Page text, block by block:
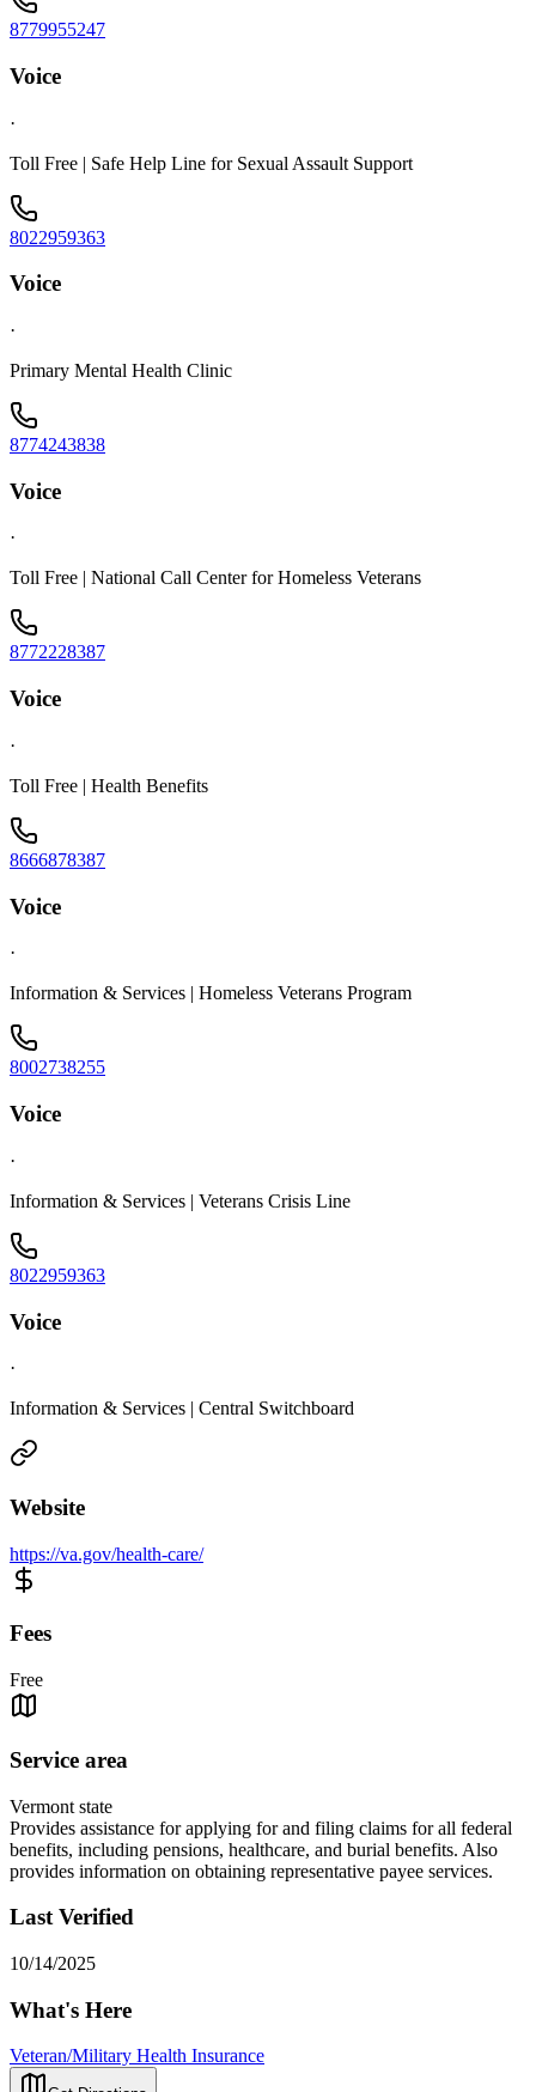
8779955247
Voice
·
Toll Free | Safe Help Line for Sexual Assault Support
8022959363
Voice
·
Primary Mental Health Clinic
8774243838
Voice
·
Toll Free | National Call Center for Homeless Veterans
8772228387
Voice
·
Toll Free | Health Benefits
8666878387
Voice
·
Information & Services | Homeless Veterans Program
8002738255
Voice
·
Information & Services | Veterans Crisis Line
8022959363
Voice
·
Information & Services | Central Switchboard
Website
https://va.gov/health-care/
Fees
Free
Service area
Vermont state
Provides assistance for applying for and filing claims for all federal
benefits, including pensions, healthcare, and burial benefits. Also
provides information on obtaining representative payee services.
Last Verified
10/14/2025
What's Here
Veteran/Military Health Insurance